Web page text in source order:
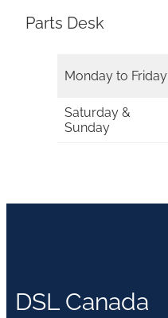
Parts Desk
Monday to Friday
Saturday &
Sunday
DSL Canada